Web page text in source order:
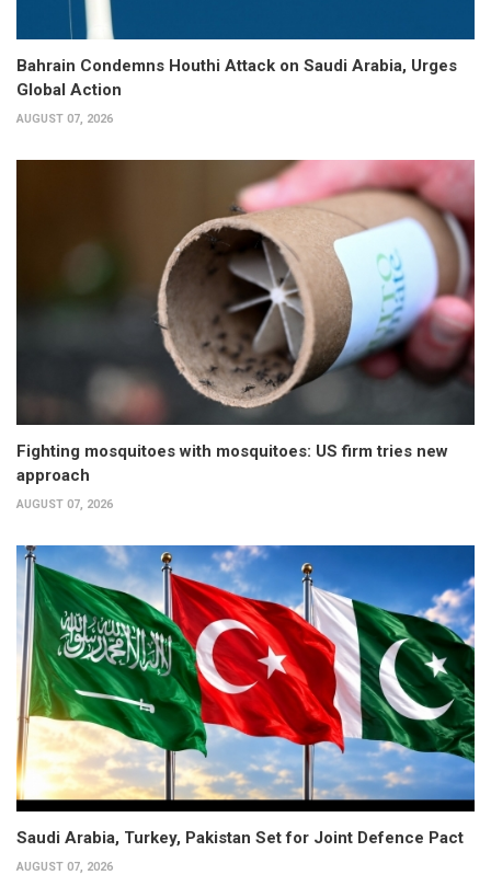
Bahrain Condemns Houthi Attack on Saudi Arabia, Urges
Global Action
AUGUST 07, 2026
Fighting mosquitoes with mosquitoes: US firm tries new
approach
AUGUST 07, 2026
Saudi Arabia, Turkey, Pakistan Set for Joint Defence Pact
AUGUST 07, 2026